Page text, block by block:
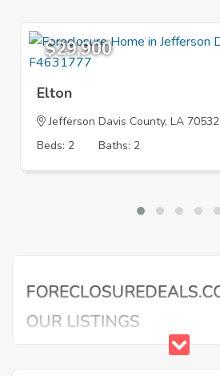
$29,900
Elton
Jefferson Davis County, LA 70532
Beds: 2
Baths: 2